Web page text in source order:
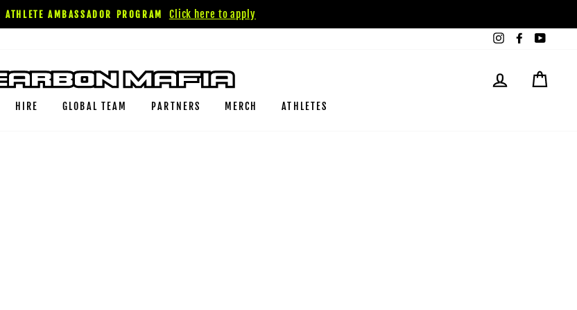
AMBASSADOR PROGRAM
Click here to apply
InstagramFacebook
LOG IN
HIRE GLOBAL TEAM PARTNERS MERCH ATHLETES